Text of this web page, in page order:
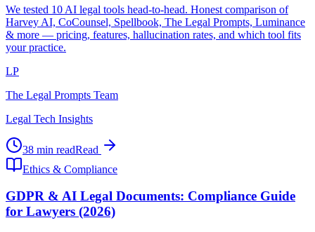
We tested 10 AI legal tools head-to-head. Honest comparison of
Harvey AI, CoCounsel, Spellbook, The Legal Prompts, Luminance
& more — pricing, features, hallucination rates, and which tool fits
your practice.
LP
The Legal Prompts Team
Legal Tech Insights
38 min readRead
Ethics & Compliance
GDPR & AI Legal Documents: Compliance Guide
for Lawyers (2026)